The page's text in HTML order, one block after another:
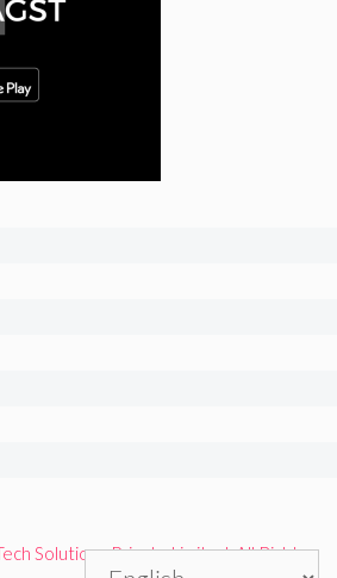
Solutions Private Limited. All Rights